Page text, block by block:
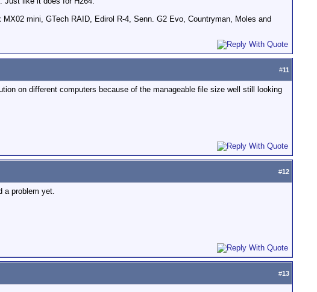
mini, GTech RAID, Edirol R-4, Senn. G2 Evo, Countryman, Moles and
#11
on different computers because of the manageable file size well still looking
#12
a problem yet.
#13